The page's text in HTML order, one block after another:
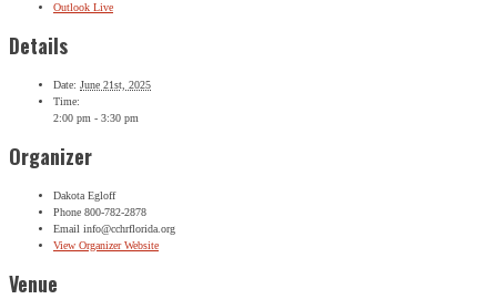
Outlook Live
Details
Date: June 21st, 2025
Time:
2:00 pm - 3:30 pm
Organizer
Dakota Egloff
Phone 800-782-2878
Email info@cchrflorida.org
View Organizer Website
Venue
SIGN UP FOR THE LATEST NEWS
"*" indicates required fields
Comments
unchanged.
Name*